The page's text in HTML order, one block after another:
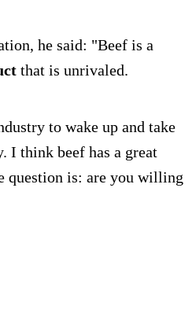
he said: "Beef is a
that is unrivaled.
to wake up and take
I think beef has a great
question is: are you willing